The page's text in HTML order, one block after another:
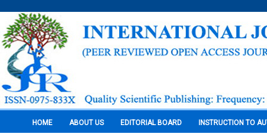
HOME ABOUT US EDITORIAL BOARD INSTRUCTION TO